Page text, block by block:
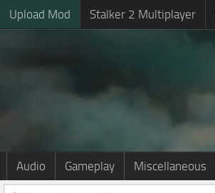
Upload Mod Stalker 2 Multiplayer
Audio Gameplay Miscellaneous